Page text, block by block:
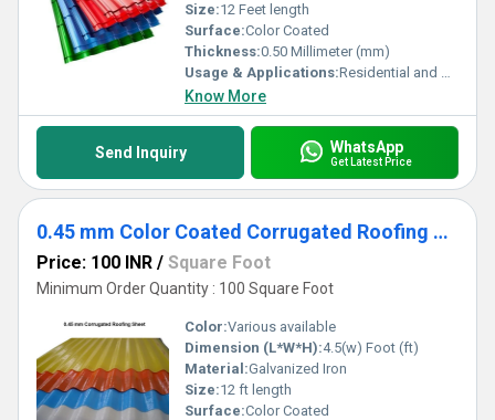
Size:12 Feet length
Surface:Color Coated
Thickness:0.50 Millimeter (mm)
Usage & Applications:Residential and Commercial
Know More
Send Inquiry WhatsApp
Get Latest Price
0.45 mm Color Coated Corrugated Roofing Sheet
Price: 100 INR / Square Foot
Minimum Order Quantity : 100 Square Foot
Color:Various available
Dimension (L*W*H):4.5(w) Foot (ft)
Material:Galvanized Iron
Size:12 ft length
Surface:Color Coated